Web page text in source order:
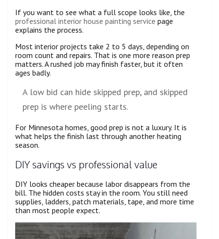
If you want to see what a full scope looks like, the
professional interior house painting service page
explains the process.
Most interior projects take 2 to 5 days, depending on
room count and repairs. That is one more reason prep
matters. A rushed job may finish faster, but it often
ages badly.
A low bid can hide skipped prep, and skipped
prep is where peeling starts.
For Minnesota homes, good prep is not a luxury. It is
what helps the finish last through another heating
season.
DIY savings vs professional value
DIY looks cheaper because labor disappears from the
bill. The hidden costs stay in the room. You still need
supplies, ladders, patch materials, tape, and more time
than most people expect.